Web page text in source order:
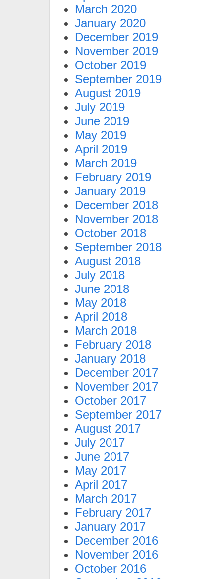
March 2020
January 2020
December 2019
November 2019
October 2019
September 2019
August 2019
July 2019
June 2019
May 2019
April 2019
March 2019
February 2019
January 2019
December 2018
November 2018
October 2018
September 2018
August 2018
July 2018
June 2018
May 2018
April 2018
March 2018
February 2018
January 2018
December 2017
November 2017
October 2017
September 2017
August 2017
July 2017
June 2017
May 2017
April 2017
March 2017
February 2017
January 2017
December 2016
November 2016
October 2016